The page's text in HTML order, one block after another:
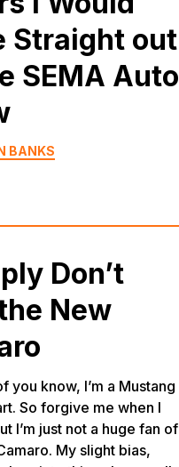
Straight out
SEMA Auto
BANKS
Don’t
New
you know, I’m a Mustang
So forgive me when I
I’m just not a huge fan of
My slight bias,